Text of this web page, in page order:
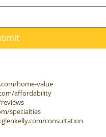
home-value
affordability
specialties
consultation